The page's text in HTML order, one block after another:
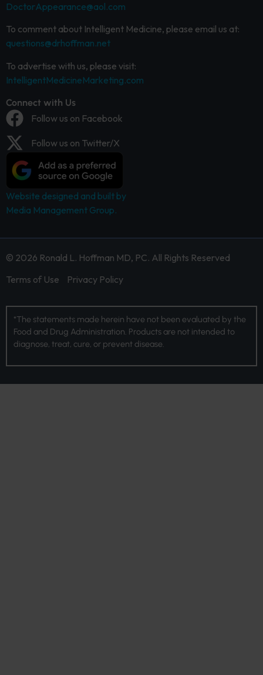
DoctorAppearance@aol.com
To comment about Intelligent Medicine, please email us at:
questions@drhoffman.net
To advertise with us, please visit:
IntelligentMedicineMarketing.com
Connect with Us
Follow us on Facebook
Follow us on Twitter/X
Website designed and built by
Media Management Group.
© 2026 Ronald L. Hoffman MD, PC. All Rights Reserved
Terms of Use
Privacy Policy
*The statements made herein have not been evaluated by the
Food and Drug Administration. Products are not intended to
diagnose, treat, cure, or prevent disease.